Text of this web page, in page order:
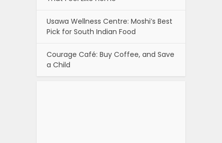
Usawa Wellness Centre: Moshi’s Best
Pick for South Indian Food
Courage Café: Buy Coffee, and Save
a Child